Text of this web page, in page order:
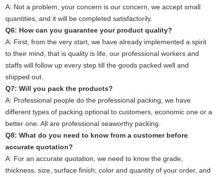
A: Not a problem, your concern is our concern, we accept small
quantities, and it will be completed satisfactorily.
Q6: How can you guarantee your product quality?
A: First, from the very start, we have already implemented a spirit
to their mind, that is quality is life, our professional workers and
staffs will follow up every step till the goods packed well and
shipped out.
Q7: Will you pack the products?
A: Professional people do the professional packing, we have
different types of packing optional to customers, economic one or a
better one. All are professional seaworthy packing.
Q8: What do you need to know from a customer before
accurate quotation?
A: For an accurate quotation, we need to know the grade,
thickness, size, surface finish, color and quantity of your order, and